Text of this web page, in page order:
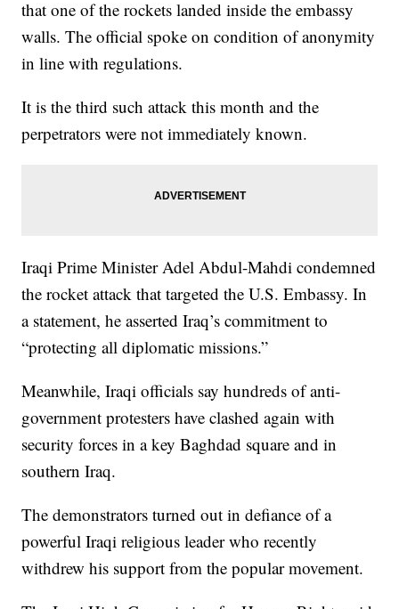
that one of the rockets landed inside the embassy
walls. The official spoke on condition of anonymity
in line with regulations.
It is the third such attack this month and the
perpetrators were not immediately known.
Iraqi Prime Minister Adel Abdul-Mahdi condemned
the rocket attack that targeted the U.S. Embassy. In
a statement, he asserted Iraq’s commitment to
“protecting all diplomatic missions.”
Meanwhile, Iraqi officials say hundreds of anti-
government protesters have clashed again with
security forces in a key Baghdad square and in
southern Iraq.
The demonstrators turned out in defiance of a
powerful Iraqi religious leader who recently
withdrew his support from the popular movement.